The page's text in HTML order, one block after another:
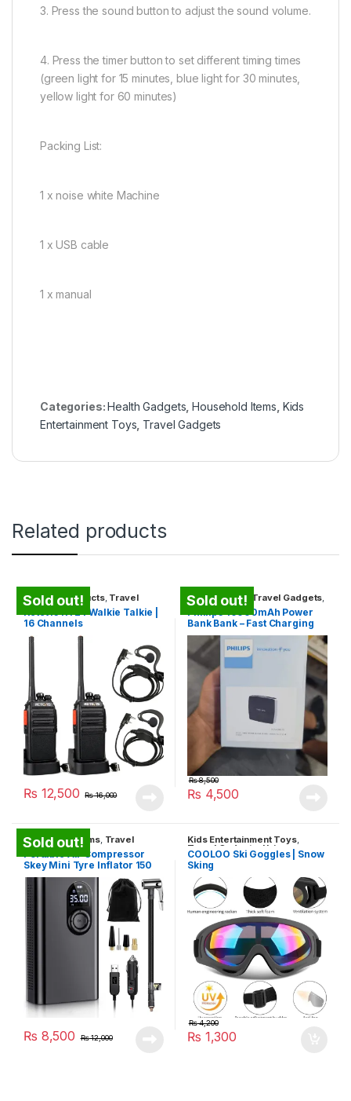
3. Press the sound button to adjust the sound volume.
4. Press the timer button to set different timing times
(green light for 15 minutes, blue light for 30 minutes,
yellow light for 60 minutes)
Packing List:
1 x noise white Machine
1 x USB cable
1 x manual
Categories:Health Gadgets ,Household Items Kids
Entertainment Toys Travel Gadgets
Related products
Sold out!
Security Products, Travel
Gadgets,Unique Gadgets
Retevis RT24 Walkie Talkie |
16 Channels
₨ 12,500 ₨16,000
Sold out!
Power Banks Travel Gadgets
Unique Gadgets
Phillips 10000mAh Power
Bank Bank – Fast Charging
₨ 4,500
₨8,500
Sold out!
Household Items, Travel
Gadgets
Portable Air Compressor
Skey Mini Tyre Inflator 150
PSI
₨ 8,500 ₨12,000
Kids Entertainment Toys,
Travel Gadgets Unique
Gadgets
COOLOO Ski Goggles | Snow
Sking
₨ 1,300
₨4,200